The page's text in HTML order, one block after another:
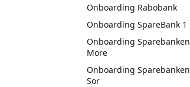
Onboarding Rabobank
Onboarding SpareBank 1
Onboarding Sparebanken
More
Onboarding Sparebanken
Sor